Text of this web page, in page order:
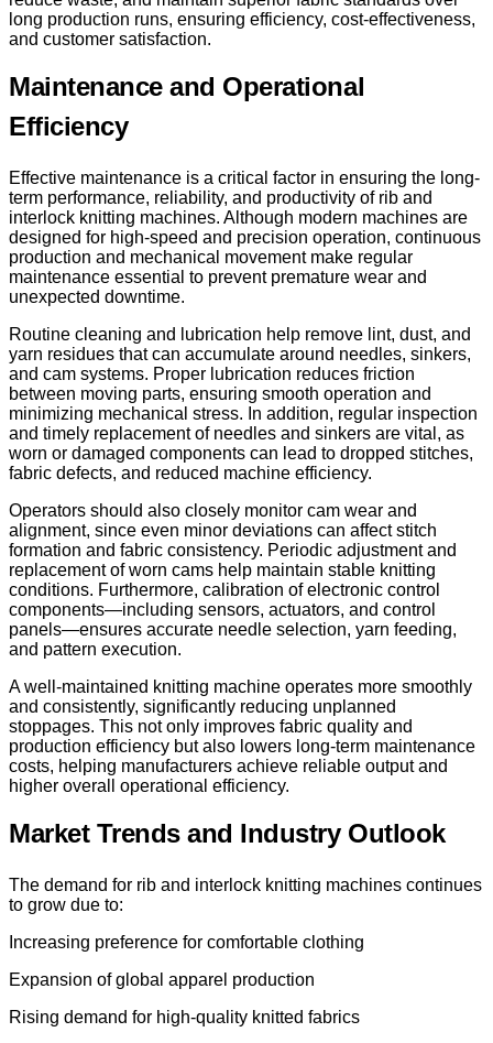
long production runs, ensuring efficiency, cost-effectiveness,
and customer satisfaction.
Maintenance and Operational
Efficiency
Effective maintenance is a critical factor in ensuring the long-
term performance, reliability, and productivity of rib and
interlock knitting machines. Although modern machines are
designed for high-speed and precision operation, continuous
production and mechanical movement make regular
maintenance essential to prevent premature wear and
unexpected downtime.
Routine cleaning and lubrication help remove lint, dust, and
yarn residues that can accumulate around needles, sinkers,
and cam systems. Proper lubrication reduces friction
between moving parts, ensuring smooth operation and
minimizing mechanical stress. In addition, regular inspection
and timely replacement of needles and sinkers are vital, as
worn or damaged components can lead to dropped stitches,
fabric defects, and reduced machine efficiency.
Operators should also closely monitor cam wear and
alignment, since even minor deviations can affect stitch
formation and fabric consistency. Periodic adjustment and
replacement of worn cams help maintain stable knitting
conditions. Furthermore, calibration of electronic control
components—including sensors, actuators, and control
panels—ensures accurate needle selection, yarn feeding,
and pattern execution.
A well-maintained knitting machine operates more smoothly
and consistently, significantly reducing unplanned
stoppages. This not only improves fabric quality and
production efficiency but also lowers long-term maintenance
costs, helping manufacturers achieve reliable output and
higher overall operational efficiency.
Market Trends and Industry Outlook
The demand for rib and interlock knitting machines continues
to grow due to:
Increasing preference for comfortable clothing
Expansion of global apparel production
Rising demand for high-quality knitted fabrics